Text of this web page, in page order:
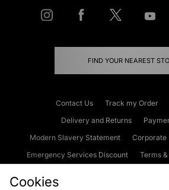
FIND YOUR NEAREST
Contact Us Track my Order
Delivery and Returns
Modern Slavery Statement
Corporate
Emergency Services Discount
Terms
Cookies